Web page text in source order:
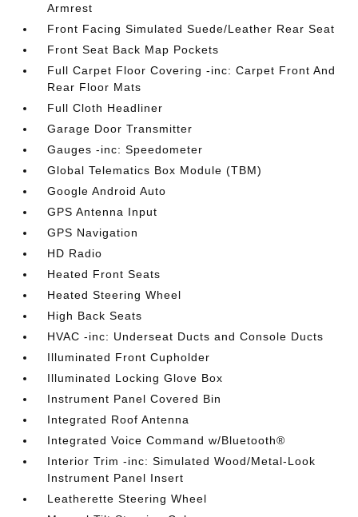
Armrest
Front Facing Simulated Suede/Leather Rear Seat
Front Seat Back Map Pockets
Full Carpet Floor Covering -inc: Carpet Front And
Rear Floor Mats
Full Cloth Headliner
Garage Door Transmitter
Gauges -inc: Speedometer
Global Telematics Box Module (TBM)
Google Android Auto
GPS Antenna Input
GPS Navigation
HD Radio
Heated Front Seats
Heated Steering Wheel
High Back Seats
HVAC -inc: Underseat Ducts and Console Ducts
Illuminated Front Cupholder
Illuminated Locking Glove Box
Instrument Panel Covered Bin
Integrated Roof Antenna
Integrated Voice Command w/Bluetooth®
Interior Trim -inc: Simulated Wood/Metal-Look
Instrument Panel Insert
Leatherette Steering Wheel